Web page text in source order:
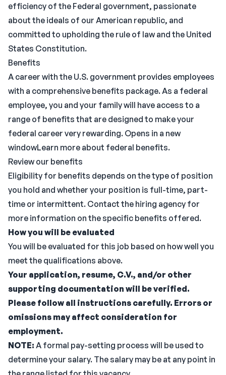
efficiency of the Federal government, passionate
about the ideals of our American republic, and
committed to upholding the rule of law and the United
States Constitution.
Benefits
A career with the U.S. government provides employees
with a comprehensive benefits package. As a federal
employee, you and your family will have access to a
range of benefits that are designed to make your
federal career very rewarding. Opens in a new
windowLearn more about federal benefits.
Review our benefits
Eligibility for benefits depends on the type of position
you hold and whether your position is full-time, part-
time or intermittent. Contact the hiring agency for
more information on the specific benefits offered.
How you will be evaluated
You will be evaluated for this job based on how well you
meet the qualifications above.
Your application, resume, C.V., and/or other
supporting documentation will be verified.
Please follow all instructions carefully. Errors or
omissions may affect consideration for
employment.
NOTE: A formal pay-setting process will be used to
determine your salary. The salary may be at any point in